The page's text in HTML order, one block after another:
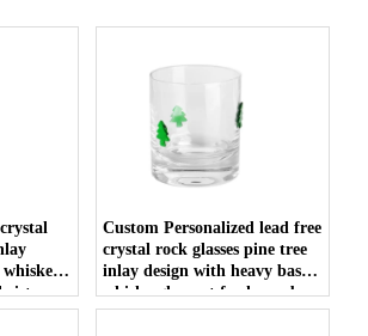
Custom Personalized lead free
crystal rock glasses pine tree
inlay design with heavy base
whisky glass set for home bar
restaurant